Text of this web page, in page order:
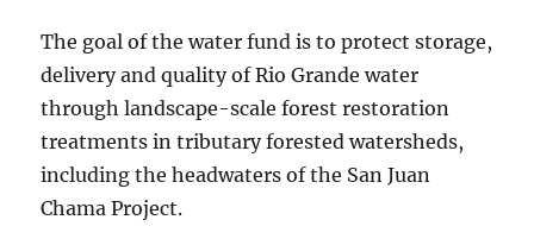
The goal of the water fund is to protect storage,
delivery and quality of Rio Grande water
through landscape-scale forest restoration
treatments in tributary forested watersheds,
including the headwaters of the San Juan
Chama Project.